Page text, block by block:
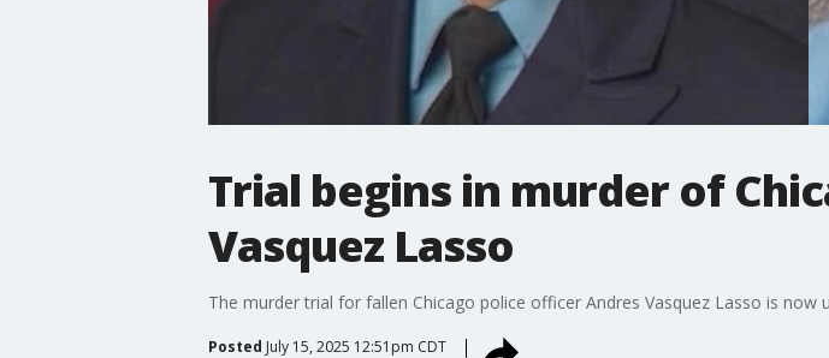
Trial begins in murder of
Vasquez Lasso
The murder trial for fallen Chicago police officer Andres Vasquez Lasso is now
Posted July 15, 2025 12:51pm CDT